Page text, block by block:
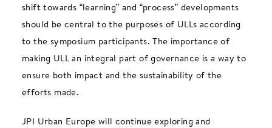
shift towards “learning” and “process” developments
should be central to the purposes of ULLs according
to the symposium participants. The importance of
making ULL an integral part of governance is a way to
ensure both impact and the sustainability of the
efforts made.
JPI Urban Europe will continue exploring and